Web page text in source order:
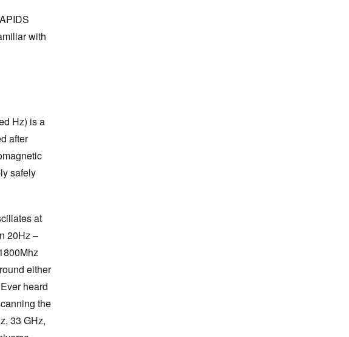
with
Hz) is a
after
safely
at
20Hz –
either
heard
the
33 GHz,